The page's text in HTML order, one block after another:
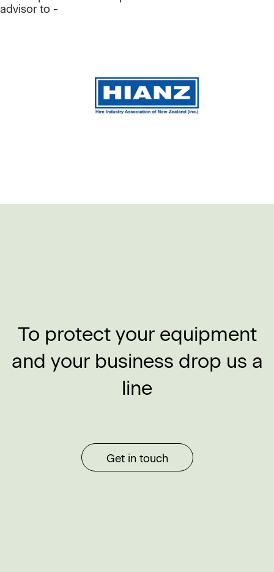
advisor to -
To protect your equipment
and your business drop us a
line
Get in touch